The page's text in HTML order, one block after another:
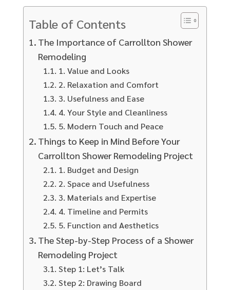
Table of Contents
The Importance of Carrollton Shower
Remodeling
1. Value and Looks
2. Relaxation and Comfort
3. Usefulness and Ease
4. Your Style and Cleanliness
5. Modern Touch and Peace
Things to Keep in Mind Before Your
Carrollton Shower Remodeling Project
1. Budget and Design
2. Space and Usefulness
3. Materials and Expertise
4. Timeline and Permits
5. Function and Aesthetics
The Step-by-Step Process of a Shower
Remodeling Project
Step 1: Let’s Talk
Step 2: Drawing Board